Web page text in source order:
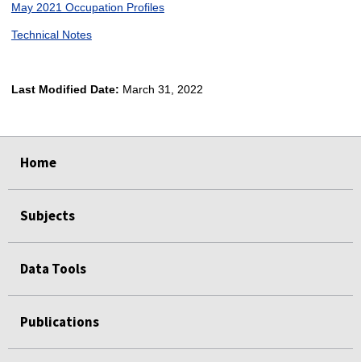
May 2021 Occupation Profiles
Technical Notes
Last Modified Date: March 31, 2022
Home
Subjects
Data Tools
Publications